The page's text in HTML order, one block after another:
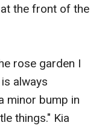
the front of the
rose garden I
always
minor bump in
things." Kia